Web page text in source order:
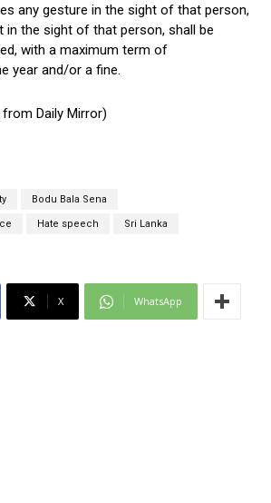
any gesture in the sight of that person,
in the sight of that person, shall be
with a maximum term of
year and/or a fine.
Daily Mirror)
Bodu Bala Sena
Hate speech Sri Lanka
X WhatsApp